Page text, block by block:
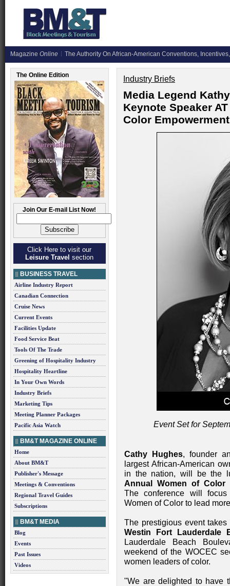
Magazine Online The Authority On African-American Conventions,
The Online Edition
Join Our E-mail List Now!
Click Here to visit our
Leisure Travel section
BUSINESS TRAVEL
Airline Industry Report
Canadian Connection
Cruise News
Current Events
Facilities Update
Food Service Beat
Tools Of The Trade
Greening of Hospitality Industry
Hospitality Heartline
In Your Own Words
Industry Briefs
Marketing Tips
Meeting Planner Packages
Pacific Asia Watch
BM&T MAGAZINE ONLINE
Home
About BM&T
Publisher's Message
Meetings & Conventions
Regional Travel Guides
Subscriptions
BM&T MEDIA
Blog
Events
Past Issues
Videos
Industry Briefs
Media Legend
Keynote Speaker
Color
Event Set for
Cathy Hughes, founder
largest African-American
in the nation, will be the
Annual Women of Color
The conference will
Women of Color to lead
The prestigious event
Westin Fort Lauderdale
Lauderdale Beach
weekend of the WOCEC
women leaders of color.
"We are delighted to have